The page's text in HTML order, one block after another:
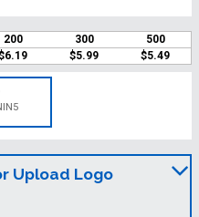
200 300
500
$5.99 $5.49
Upload Logo